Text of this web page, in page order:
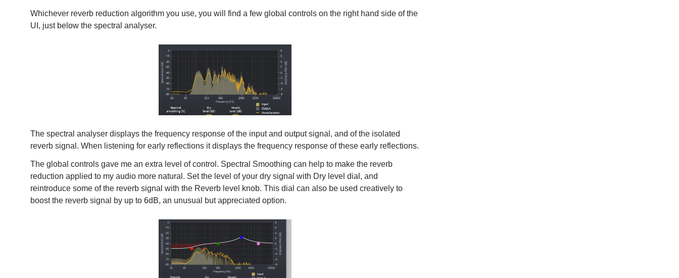
Whichever reverb reduction algorithm you use, you will find a few global controls on the right hand side of the
UI, just below the spectral analyser.
The spectral analyser displays the frequency response of the input and output signal, and of the isolated
reverb signal. When listening for early reflections it displays the frequency response of these early reflections.
The global controls gave me an extra level of control. Spectral Smoothing can help to make the reverb
reduction applied to my audio more natural. Set the level of your dry signal with Dry level dial, and
reintroduce some of the reverb signal with the Reverb level knob. This dial can also be used creatively to
boost the reverb signal by up to 6dB, an unusual but appreciated option.